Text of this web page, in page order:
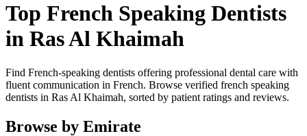
Top French Speaking Dentists
in Ras Al Khaimah
Find French-speaking dentists offering professional dental care with
fluent communication in French. Browse verified french speaking
dentists in Ras Al Khaimah, sorted by patient ratings and reviews.
Browse by Emirate